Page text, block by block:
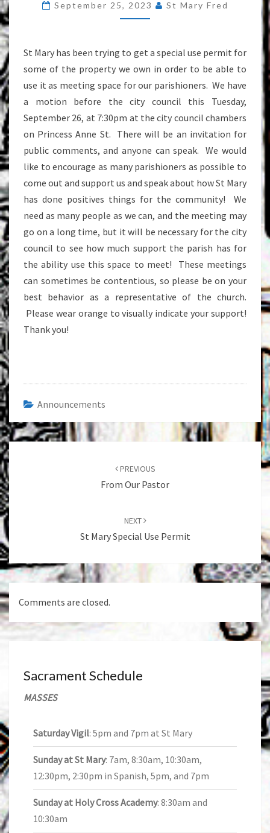
AT
COUNCIL
September 25, 2023 St Mary Fred
St Mary has been trying to get a special use permit for
some of the property we own in order to be able to
use it as meeting space for our parishioners. We have
a motion before the city council this Tuesday,
September 26, at 7:30pm at the city council chambers
on Princess Anne St. There will be an invitation for
public comments, and anyone can speak. We would
like to encourage as many parishioners as possible to
come out and support us and speak about how St Mary
has done positives things for the community! We
need as many people as we can, and the meeting may
go on a long time, but it will be necessary for the city
council to see how much support the parish has for
the ability use this space to meet! These meetings
can sometimes be contentious, so please be on your
best behavior as a representative of the church.
Please wear orange to visually indicate your support!
Thank you!
Announcements
Post
navigation
PREVIOUS
From Our Pastor
NEXT
St Mary Special Use Permit
Comments are closed.
Sacrament Schedule
MASSES
Saturday Vigil: 5pm and 7pm at St Mary
Sunday at St Mary: 7am, 8:30am, 10:30am,
12:30pm, 2:30pm in Spanish, 5pm, and 7pm
Sunday at Holy Cross Academy: 8:30am and
10:30am